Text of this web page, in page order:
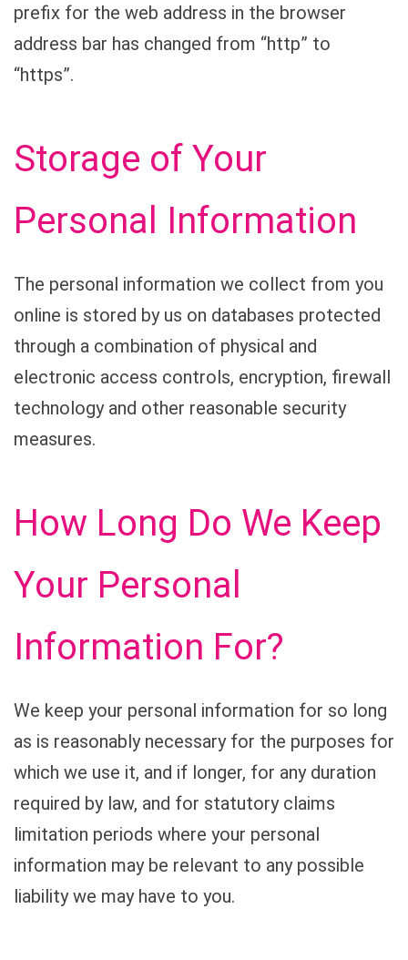
prefix for the web address in the browser
address bar has changed from “http” to
“https”.
Storage of Your
Personal Information
The personal information we collect from you
online is stored by us on databases protected
through a combination of physical and
electronic access controls, encryption, firewall
technology and other reasonable security
measures.
How Long Do We Keep
Your Personal
Information For?
We keep your personal information for so long
as is reasonably necessary for the purposes for
which we use it, and if longer, for any duration
required by law, and for statutory claims
limitation periods where your personal
information may be relevant to any possible
liability we may have to you.